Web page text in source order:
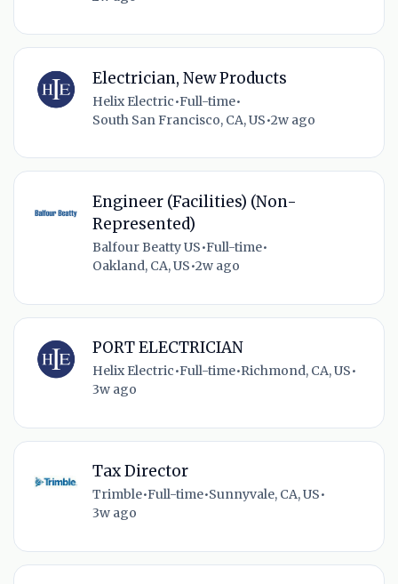
Electrician, New Products
Helix Electric•Full-time•
South San Francisco, CA, US•2w ago
Engineer (Facilities) (Non-
Represented)
Balfour Beatty US•Full-time•
Oakland, CA, US•2w ago
PORT ELECTRICIAN
Helix Electric•Full-time•Richmond, CA, US•
3w ago
Tax Director
Trimble•Full-time•Sunnyvale, CA, US•
3w ago